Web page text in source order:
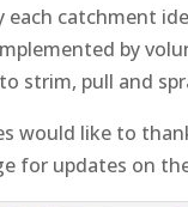
each catchment
by
strim, pull and
would like to
for updates on